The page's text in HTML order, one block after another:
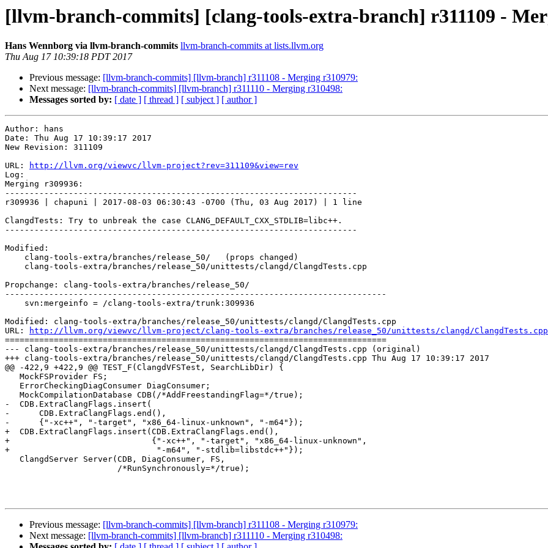
[llvm-branch-commits] [clang-tools-extra-branch] r311109 -
Hans Wennborg via llvm-branch-commits llvm-branch-commits at lists.llvm.org
Thu Aug 17 10:39:18 PDT 2017
Previous message: [llvm-branch-commits] [llvm-branch] r311108 - Merging r310979:
Next message: [llvm-branch-commits] [llvm-branch] r311110 - Merging r310498:
Messages sorted by: [ date ] [ thread ] [ subject ] [ author ]
Author: hans
Date: Thu Aug 17 10:39:17 2017
New Revision: 311109
URL:
http://llvm.org/viewvc/llvm-project?rev=311109&view=rev
Log:
Merging r309936:
------------------------------------------------------------------------
r309936 | chapuni | 2017-08-03 06:30:43 -0700 (Thu, 03 Aug 2017) | 1 line
ClangdTests: Try to unbreak the case CLANG_DEFAULT_CXX_STDLIB=libc++.
------------------------------------------------------------------------
Modified:
Propchange: clang-tools-extra/branches/release_50/
------------------------------------------------------------------------------
Modified: clang-tools-extra/branches/release_50/unittests/clangd/ClangdTests.cpp
URL:
http://llvm.org/viewvc/llvm-project/clang-tools-extra/branches/release_50/unittests/clangd/
==============================================================================
--- clang-tools-extra/branches/release_50/unittests/clangd/ClangdTests.cpp (original)
+++ clang-tools-extra/branches/release_50/unittests/clangd/ClangdTests.cpp Thu Aug 17 10:39:17 2017
@@ -422,9 +422,9 @@ TEST_F(ClangdVFSTest, SearchLibDir) {
-  CDB.ExtraClangFlags.insert(
-      CDB.ExtraClangFlags.end(),
-      {"-xc++", "-target", "x86_64-linux-unknown", "-m64"});
+  CDB.ExtraClangFlags.insert(CDB.ExtraClangFlags.end(),
+                             {"-xc++", "-target", "x86_64-linux-unknown",
+                              "-m64", "-stdlib=libstdc++"});
Previous message: [llvm-branch-commits] [llvm-branch] r311108 - Merging r310979:
Next message: [llvm-branch-commits] [llvm-branch] r311110 - Merging r310498: